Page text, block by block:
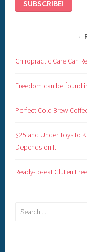
Chiropractic Care Can
Freedom can be found
Perfect Cold Brew
$25 and Under Toys to
Depends on It
Ready-to-eat Gluten
Search